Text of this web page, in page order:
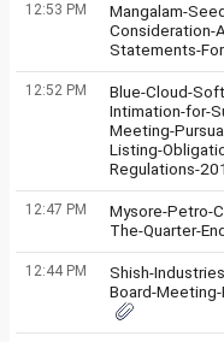
12:53 PM
Mangalam-
Consideration-
Statements-
12:52 PM
Blue-Cloud-
Intimation-for-
Meeting-
Listing-
Regulations-
12:47 PM
Mysore-Petro-
The-Quarter-
12:44 PM
Shish-
Board-